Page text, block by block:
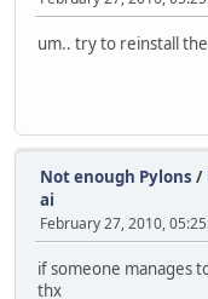
um.. try to reinstall
Not enough Pylons /
ai
February 27, 2010,
if someone manages
thx